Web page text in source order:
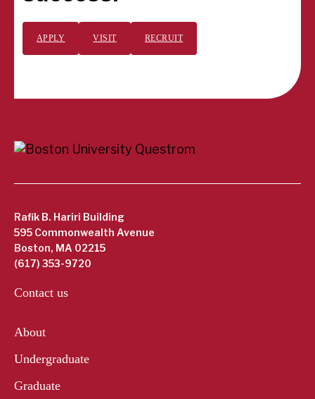
APPLY VISIT RECRUIT
Rafik B. Hariri Building
595 Commonwealth Avenue
Boston, MA 02215
(617) 353-9720
Contact us
About
Undergraduate
Graduate